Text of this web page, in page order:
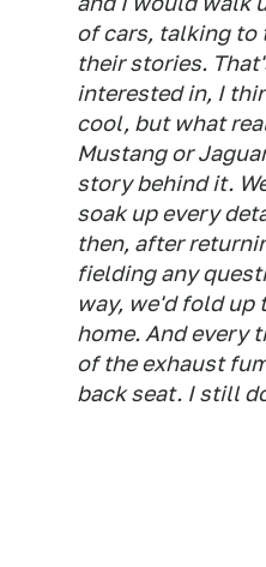
of cars, talking to
their stories.
interested in, I
cool, but what
Mustang or
story behind it.
soak up every
then, after
fielding any
way, we'd fold up
home. And every
of the exhaust
back seat. I still